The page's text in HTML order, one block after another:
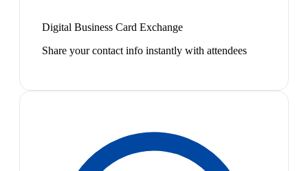
Digital Business Card Exchange
Share your contact info instantly with attendees